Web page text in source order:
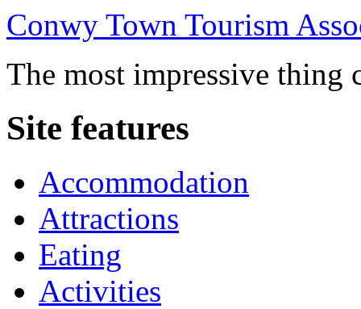
Conwy Town Tourism
The most impressive
Site features
Accommodation
Attractions
Eating
Activities